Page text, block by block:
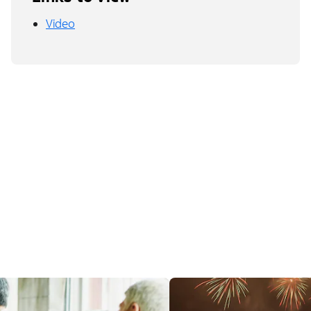
Video